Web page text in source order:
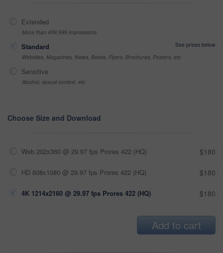
Extended
More than 499,999 impressions
Standard
See prices below
Websites, Magazines, News, Books, Flyers, Brochures, Posters, etc
Sensitive
Alcohol, sexual context, etc
Choose Size and Download
Web 202x360 @ 29.97 fps Prores 422 (HQ) $180
HD 608x1080 @ 29.97 fps Prores 422 (HQ) $180
4K 1214x2160 @ 29.97 fps Prores 422 (HQ) $180
Add to cart